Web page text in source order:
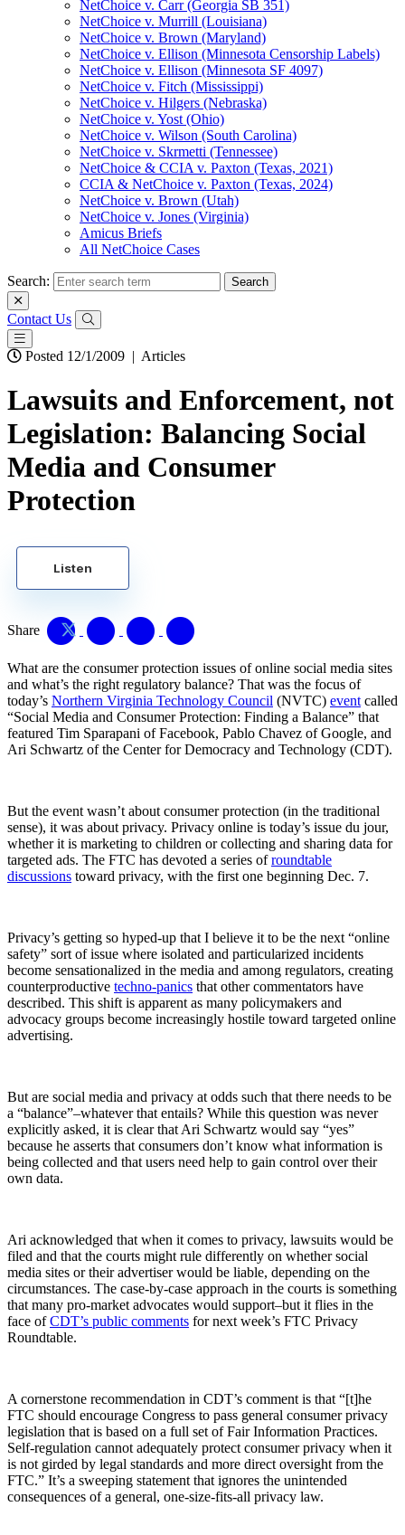
NetChoice v. Carr (Georgia SB 351)
NetChoice v. Murrill (Louisiana)
NetChoice v. Brown (Maryland)
NetChoice v. Ellison (Minnesota Censorship Labels)
NetChoice v. Ellison (Minnesota SF 4097)
NetChoice v. Fitch (Mississippi)
NetChoice v. Hilgers (Nebraska)
NetChoice v. Yost (Ohio)
NetChoice v. Wilson (South Carolina)
NetChoice v. Skrmetti (Tennessee)
NetChoice & CCIA v. Paxton (Texas, 2021)
CCIA & NetChoice v. Paxton (Texas, 2024)
NetChoice v. Brown (Utah)
NetChoice v. Jones (Virginia)
Amicus Briefs
All NetChoice Cases
Search:
Contact Us
Posted 12/1/2009 | Articles
Lawsuits and Enforcement, not
Legislation: Balancing Social
Media and Consumer
Protection
Listen
Share
What are the consumer protection issues of online social media sites
and what’s the right regulatory balance? That was the focus of
today’s Northern Virginia Technology Council (NVTC) event called
“Social Media and Consumer Protection: Finding a Balance” that
featured Tim Sparapani of Facebook, Pablo Chavez of Google, and
Ari Schwartz of the Center for Democracy and Technology (CDT).
But the event wasn’t about consumer protection (in the traditional
sense), it was about privacy. Privacy online is today’s issue du jour,
whether it is marketing to children or collecting and sharing data for
targeted ads. The FTC has devoted a series ofroundtable
discussions toward privacy, with the first one beginning Dec. 7.
Privacy’s getting so hyped-up that I believe it to be the next “online
safety” sort of issue where isolated and particularized incidents
become sensationalized in the media and among regulators, creating
counterproductive techno-panics that other commentators have
described. This shift is apparent as many policymakers and
advocacy groups become increasingly hostile toward targeted online
advertising.
But are social media and privacy at odds such that there needs to be
a “balance”–whatever that entails? While this question was never
explicitly asked, it is clear that Ari Schwartz would say “yes”
because he asserts that consumers don’t know what information is
being collected and that users need help to gain control over their
own data.
Ari acknowledged that when it comes to privacy, lawsuits would be
filed and that the courts might rule differently on whether social
media sites or their advertiser would be liable, depending on the
circumstances. The case-by-case approach in the courts is something
that many pro-market advocates would support–but it flies in the
face ofCDT’s public comments for next week’s FTC Privacy
Roundtable.
A cornerstone recommendation in CDT’s comment is that “[t]he
FTC should encourage Congress to pass general consumer privacy
legislation that is based on a full set of Fair Information Practices.
Self-regulation cannot adequately protect consumer privacy when it
is not girded by legal standards and more direct oversight from the
FTC.” It’s a sweeping statement that ignores the unintended
consequences of a general, one-size-fits-all privacy law.